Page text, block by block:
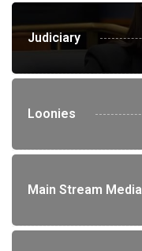
Judiciary
Loonies
Main Stream Media